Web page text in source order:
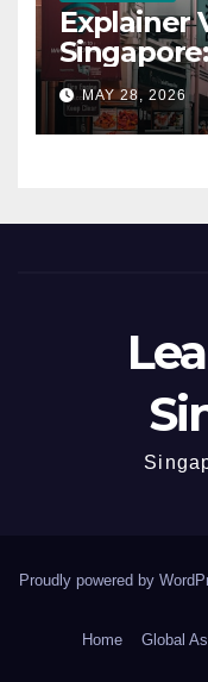
Explainer
dmp.sg
MAY 28, 2026
Proudly powered by
Home Global